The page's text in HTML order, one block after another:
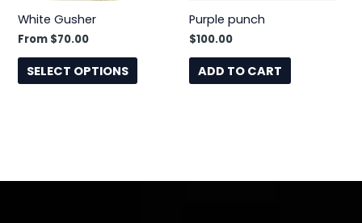
White Gusher
From $70.00
SELECT OPTIONS
product
Purple punch
$100.00
ADD TO CART